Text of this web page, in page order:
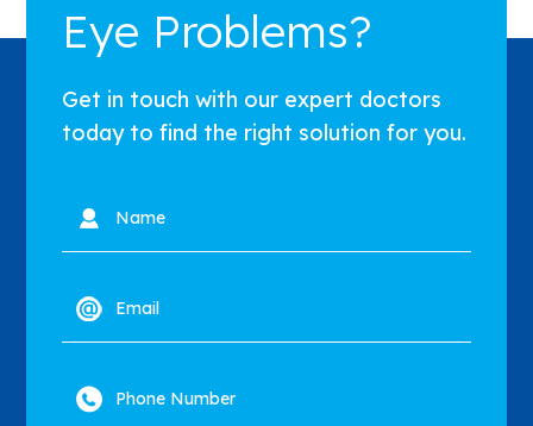
Eye Problems?
Get in touch with our expert doctors
today to find the right solution for you.